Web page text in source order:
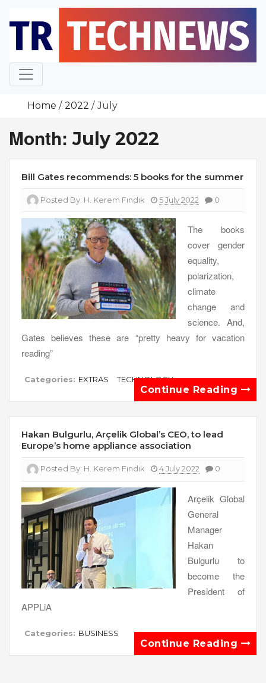
content
Home 2022 July
Month:July 2022
Bill Gates recommends: 5 books for the summer
Posted By: H. Kerem Fındık 5 July 2022 0
The books
cover gender
equality,
polarization,
climate
change and
science. And,
Gates believes these are “pretty heavy for vacation
reading”
Categories: EXTRAS TECHNOLOGY
Continue Reading
Hakan Bulgurlu, Arçelik Global’s CEO, to lead
Europe’s home appliance association
Posted By: H. Kerem Fındık 4 July 2022 0
Arçelik Global
General
Manager
Hakan
Bulgurlu to
become the
President of
APPLiA
Categories: BUSINESS
Continue Reading